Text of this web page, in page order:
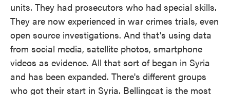
units. They had prosecutors who had special skills.
They are now experienced in war crimes trials, even
open source investigations. And that's using data
from social media, satellite photos, smartphone
videos as evidence. All that sort of began in Syria
and has been expanded. There's different groups
who got their start in Syria. Bellingcat is the most